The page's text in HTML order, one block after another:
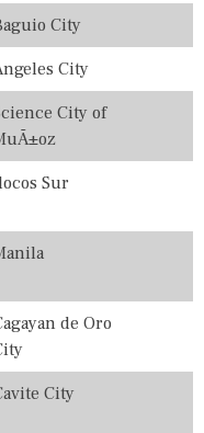
City
City
City of
Sur
de Oro
City